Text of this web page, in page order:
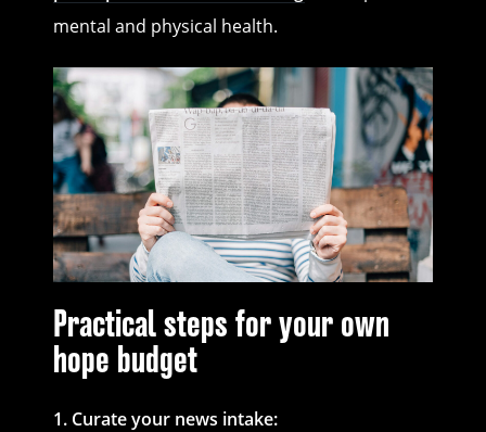
mental and physical health.
Practical steps for your own
hope budget
1. Curate your news intake: